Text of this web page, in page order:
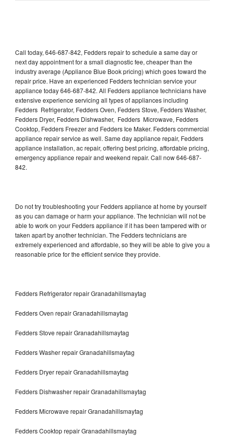
Call today, 646-687-842, Fedders repair to schedule a same day or
next day appointment for a small diagnostic fee, cheaper than the
industry average (Appliance Blue Book pricing) which goes toward the
repair price. Have an experienced Fedders technician service your
appliance today 646-687-842. All Fedders appliance technicians have
extensive experience servicing all types of appliances including
Fedders Refrigerator, Fedders Oven, Fedders Stove, Fedders Washer,
Fedders Dryer, Fedders Dishwasher, Fedders Microwave, Fedders
Cooktop, Fedders Freezer and Fedders Ice Maker. Fedders commercial
appliance repair service as well. Same day appliance repair, Fedders
appliance installation, ac repair, offering best pricing, affordable pricing,
emergency appliance repair and weekend repair. Call now 646-687-
842.
Do not try troubleshooting your Fedders appliance at home by yourself
as you can damage or harm your appliance. The technician will not be
able to work on your Fedders appliance if it has been tampered with or
taken apart by another technician. The Fedders technicians are
extremely experienced and affordable, so they will be able to give you a
reasonable price for the efficient service they provide.
Fedders Refrigerator repair Granadahillsmaytag
Fedders Oven repair Granadahillsmaytag
Fedders Stove repair Granadahillsmaytag
Fedders Washer repair Granadahillsmaytag
Fedders Dryer repair Granadahillsmaytag
Fedders Dishwasher repair Granadahillsmaytag
Fedders Microwave repair Granadahillsmaytag
Fedders Cooktop repair Granadahillsmaytag